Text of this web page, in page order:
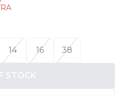
14 16 38
STOCK